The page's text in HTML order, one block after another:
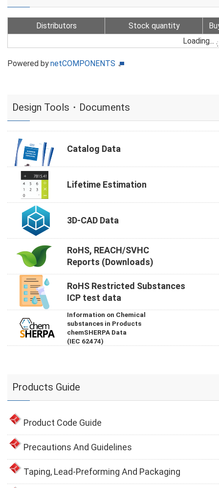
Distributors Stock quantity
Loading...
Powered bynetCOMPONENTS
Design Tools・Documents
Catalog Data
Lifetime Estimation
3D-CAD Data
RoHS, REACH/SVHC
Reports (Downloads)
RoHS Restricted Substances
ICP test data
Information on Chemical
substances in Products
chemSHERPA Data
(IEC 62474)
Products Guide
Product Code Guide
Precautions And Guidelines
Taping, Lead-Preforming And Packaging